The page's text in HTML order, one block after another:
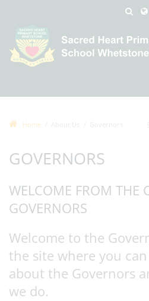
Home
GOVERNORS
WELCOME FROM THE
GOVERNORS
Welcome to the
the site where you
about the Governors
we do.